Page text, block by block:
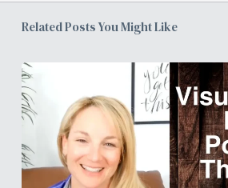
Related Posts You Might Like
How
to
Use
Under